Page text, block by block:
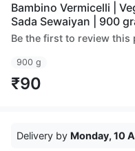
Bambino Vermicelli |
Sada Sewaiyan | 900
Be the first to review this
900 g
₹90
Delivery by Monday, 10